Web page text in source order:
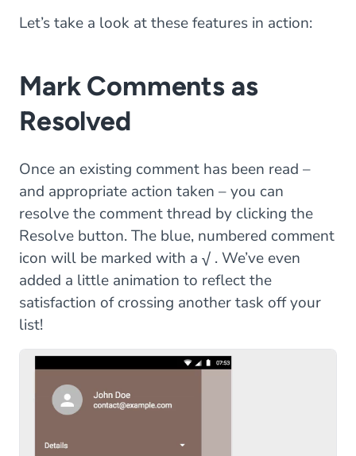
Let’s take a look at these features in action:
Mark Comments as
Resolved
Once an existing comment has been read –
and appropriate action taken – you can
resolve the comment thread by clicking the
Resolve button. The blue, numbered comment
icon will be marked with a √ . We’ve even
added a little animation to reflect the
satisfaction of crossing another task off your
list!